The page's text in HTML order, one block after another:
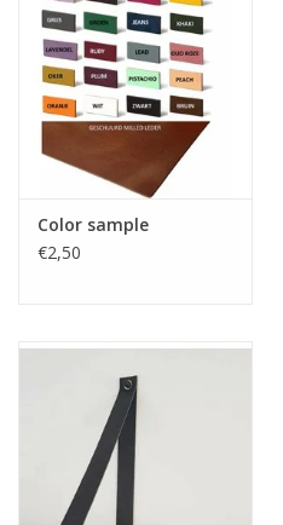
Leather shelf supports
Color sample
€2,50